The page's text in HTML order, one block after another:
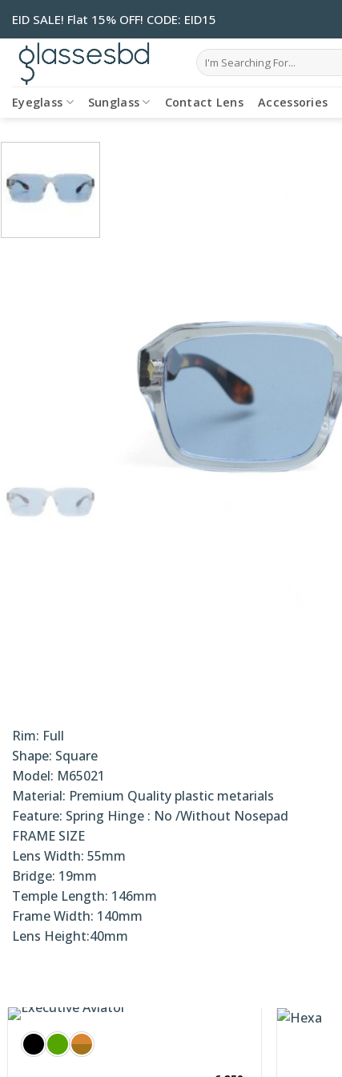
content
EID SALE! Flat 15% OFF! CODE: EID15
Search
Eyeglass Sunglass Contact Lens Accessories
Rim: Full
Shape: Square
Model: M65021
Material: Premium Quality plastic metarials
Feature: Spring Hinge : No /Without Nosepad
FRAME SIZE
Lens Width: 55mm
Bridge: 19mm
Temple Length: 146mm
Frame Width: 140mm
Lens Height:40mm